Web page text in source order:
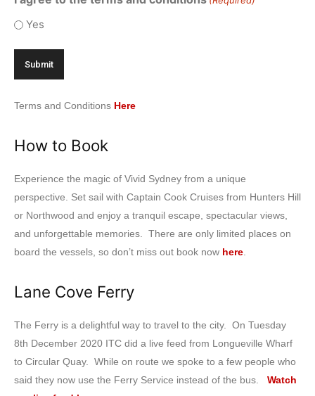
Yes
Terms and Conditions Here
How to Book
Experience the magic of Vivid Sydney from a unique
perspective. Set sail with Captain Cook Cruises from Hunters Hill
or Northwood and enjoy a tranquil escape, spectacular views,
and unforgettable memories. There are only limited places on
board the vessels, so don’t miss out book now here.
Lane Cove Ferry
The Ferry is a delightful way to travel to the city. On Tuesday
8th December 2020 ITC did a live feed from Longueville Wharf
to Circular Quay. While on route we spoke to a few people who
said they now use the Ferry Service instead of the bus.
Watch